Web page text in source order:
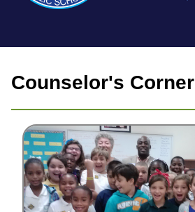
Counselor's Corner